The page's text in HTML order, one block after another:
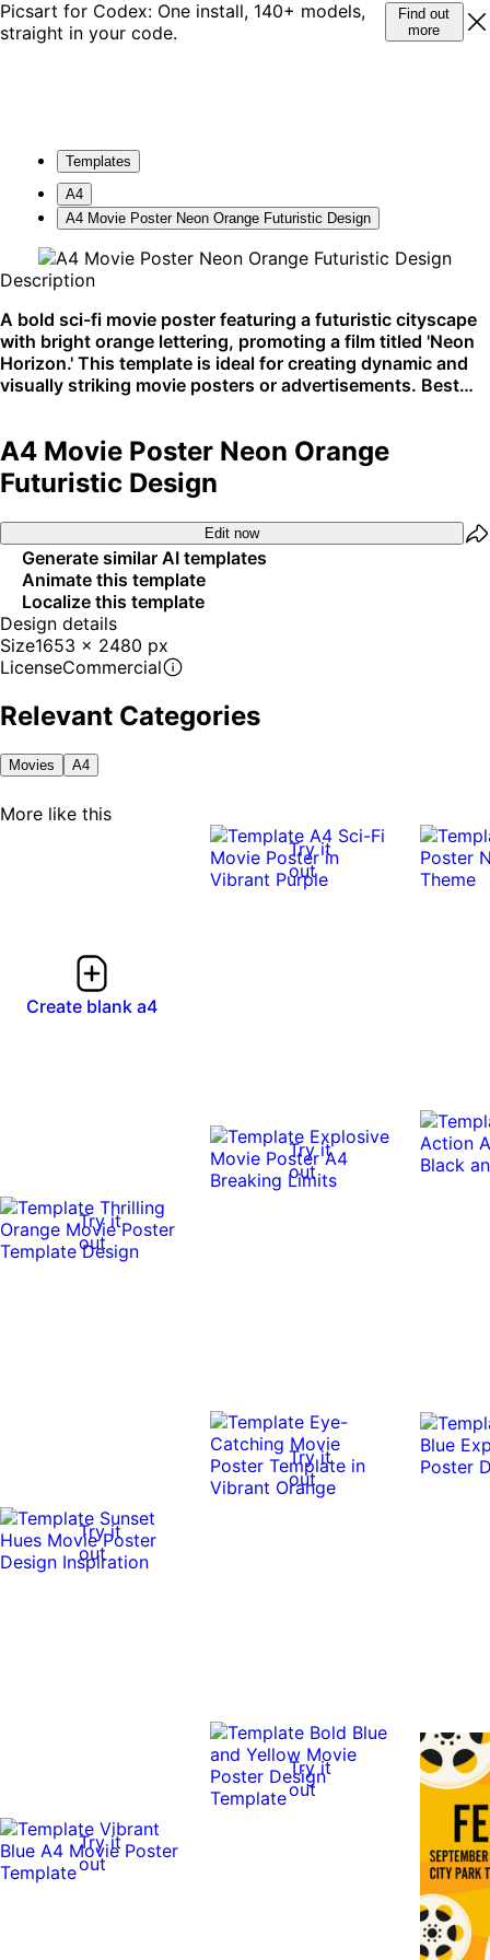
Picsart for Codex: One install, 140+ models,
straight in your code.
Find out
more
Templates
A4
A4 Movie Poster Neon Orange Futuristic Design
Description
A bold sci-fi movie poster featuring a futuristic cityscape
with bright orange lettering, promoting a film titled 'Neon
Horizon.' This template is ideal for creating dynamic and
visually striking movie posters or advertisements. Best
A4 Movie Poster Neon Orange
Futuristic Design
Edit now
Generate similar AI templates
Animate this template
Localize this template
Design details
Size1653 x 2480 px
LicenseCommercial
Relevant Categories
Movies A4
More like this
Create blank a4
Try it
out
Try it
out
Try it
out
Try it
out
Try it
out
Try it
out
Try it
out